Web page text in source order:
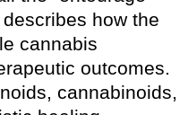
how the
cannabis
outcomes.
cannabinoids,